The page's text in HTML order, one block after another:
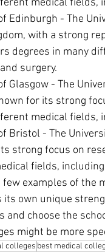
medical fields,
Edinburgh - The
with a strong
degrees in many
surgery.
Glasgow - The
for its strong
medical fields,
Bristol - The
strong focus on
fields,
few examples of the
its own unique
and choose the
might be more
colleges best medical